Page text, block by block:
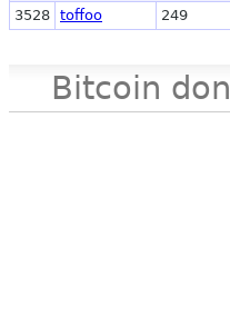
3528 toffoo 249
Bitcoin